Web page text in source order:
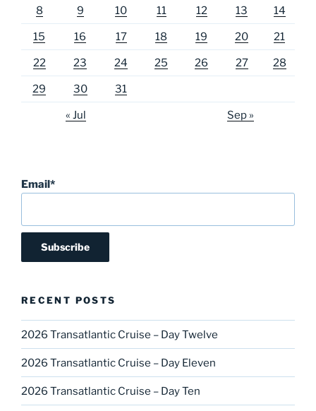
8 9 10 11 12 13 14
15 16 17 18 19 20 21
22 23 24 25 26 27 28
29 30 31
« Jul Sep »
Email*
RECENT POSTS
2026 Transatlantic Cruise – Day Twelve
2026 Transatlantic Cruise – Day Eleven
2026 Transatlantic Cruise – Day Ten